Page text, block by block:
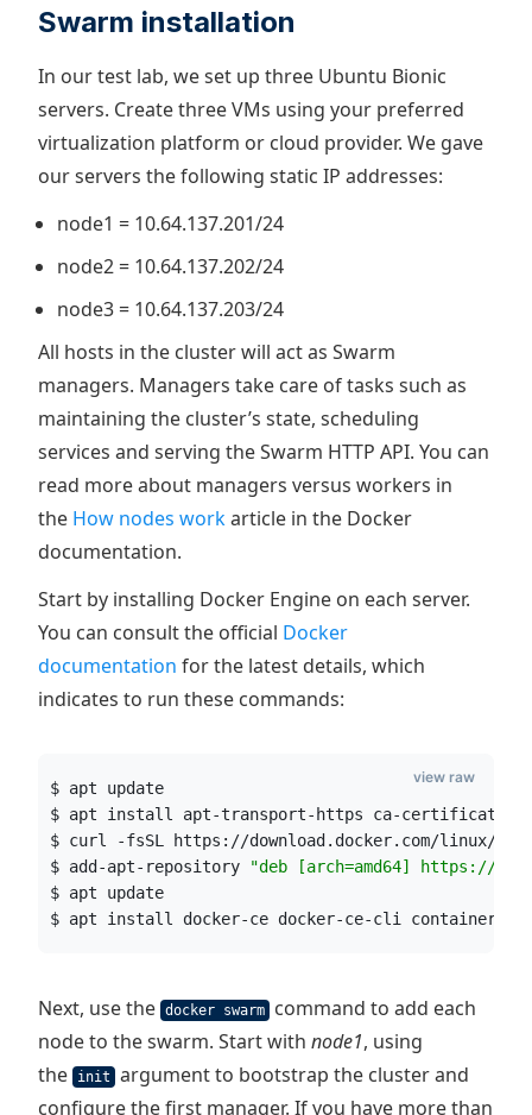
Swarm installation
In our test lab, we set up three Ubuntu Bionic
servers. Create three VMs using your preferred
virtualization platform or cloud provider. We gave
our servers the following static IP addresses:
node1 = 10.64.137.201/24
node2 = 10.64.137.202/24
node3 = 10.64.137.203/24
All hosts in the cluster will act as Swarm
managers. Managers take care of tasks such as
maintaining the cluster’s state, scheduling
services and serving the Swarm HTTP API. You can
read more about managers versus workers in
the How nodes workarticle in the Docker
documentation.
Start by installing Docker Engine on each server.
You can consult the official Docker
documentation for the latest details, which
indicates to run these commands:
$ apt update
$ apt install apt-transport-https ca-certificates
$ curl -fsSL https://download.docker.com/linux/
$ add-apt-repository
"deb [arch=amd64] https://
$ apt update
$ apt install docker-ce docker-ce-cli
view raw
Next, use the docker swarm
command to add each
node to the swarm. Start with node1, using
the
init
argument to bootstrap the cluster and
configure the first manager. If you have more than